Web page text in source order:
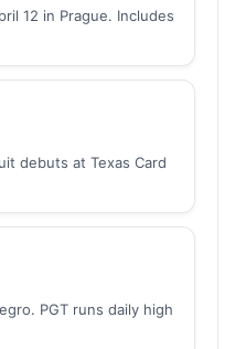
12 in Prague. Includes
debuts at Texas Card
PGT runs daily high